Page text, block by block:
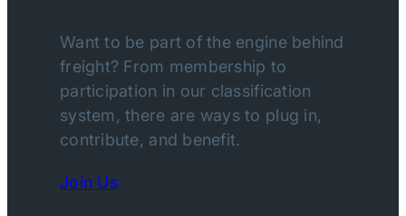
Want to be part of the engine behind
freight? From membership to
participation in our classification
system, there are ways to plug in,
contribute, and benefit.
Join Us